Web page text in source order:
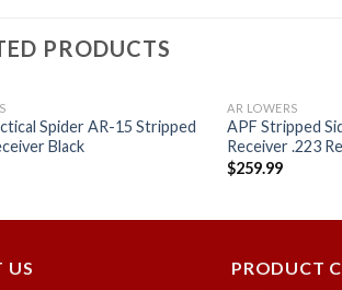
PRODUCTS
Spider AR-15 Stripped
Black
AR LOWERS
APF Stripped
Receiver .223
$259.99
US PRODUCT